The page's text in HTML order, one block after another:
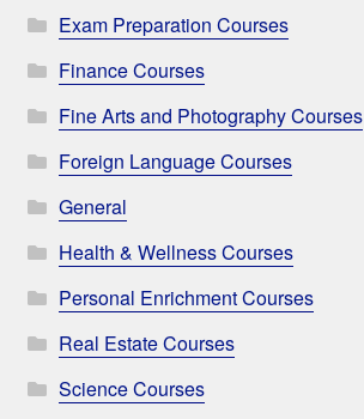
Exam Preparation Courses
Finance Courses
Fine Arts and Photography Courses
Foreign Language Courses
General
Health & Wellness Courses
Personal Enrichment Courses
Real Estate Courses
Science Courses